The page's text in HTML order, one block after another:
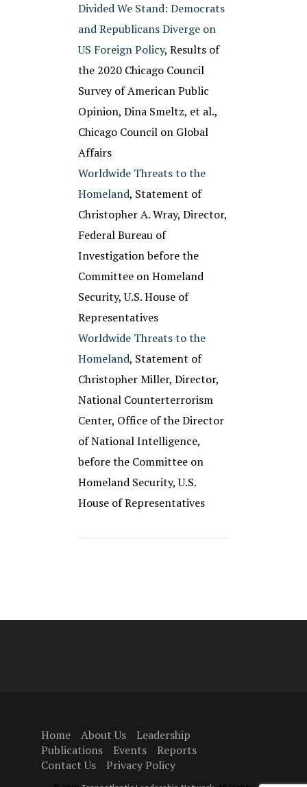
Divided We Stand: Democrats
and Republicans Diverge on
US Foreign Policy, Results of
the 2020 Chicago Council
Survey of American Public
Opinion, Dina Smeltz, et al.,
Chicago Council on Global
Affairs
Worldwide Threats to the
Homeland, Statement of
Christopher A. Wray, Director,
Federal Bureau of
Investigation before the
Committee on Homeland
Security, U.S. House of
Representatives
Worldwide Threats to the
Homeland, Statement of
Christopher Miller, Director,
National Counterterrorism
Center, Office of the Director
of National Intelligence,
before the Committee on
Homeland Security, U.S.
House of Representatives
Home About Us
Leadership
Publications
Events
Reports
Contact Us
Privacy Policy